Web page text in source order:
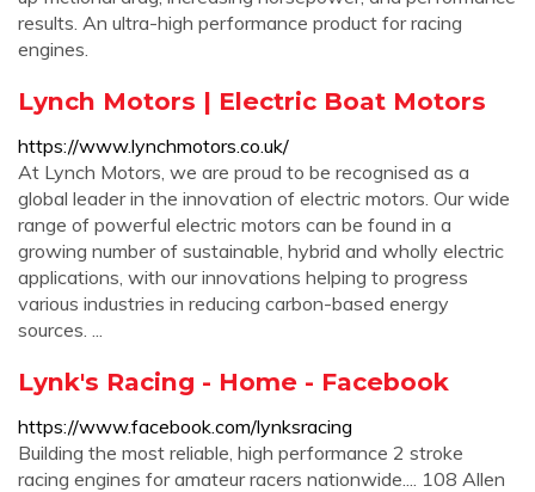
results. An ultra-high performance product for racing
engines.
Lynch Motors | Electric Boat Motors
https://www.lynchmotors.co.uk/
At Lynch Motors, we are proud to be recognised as a
global leader in the innovation of electric motors. Our wide
range of powerful electric motors can be found in a
growing number of sustainable, hybrid and wholly electric
applications, with our innovations helping to progress
various industries in reducing carbon-based energy
sources. ...
Lynk's Racing - Home - Facebook
https://www.facebook.com/lynksracing
Building the most reliable, high performance 2 stroke
racing engines for amateur racers nationwide.... 108 Allen